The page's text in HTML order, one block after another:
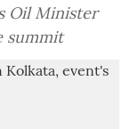
Oil Minister
summit